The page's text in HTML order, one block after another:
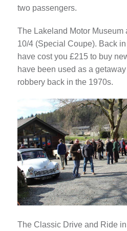
two passengers.
The Lakeland Motor Museum
10/4 (Special Coupe). Back
have cost you £215 to buy
have been used as a
robbery back in the 1970s.
The Classic Drive and Ride